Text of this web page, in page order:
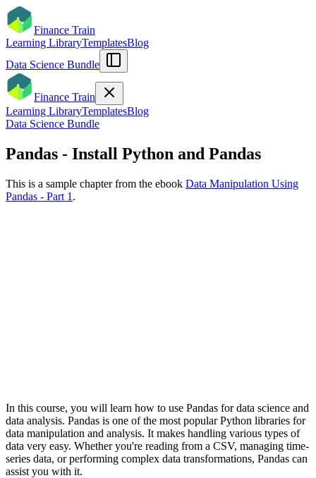
Finance Train
Learning LibraryTemplatesBlog
Data Science Bundle
Finance Train
Learning LibraryTemplatesBlog
Data Science Bundle
Pandas - Install Python and Pandas
This is a sample chapter from the ebook Data Manipulation Using
Pandas - Part 1 .
In this course, you will learn how to use Pandas for data science and
data analysis. Pandas is one of the most popular Python libraries for
data manipulation and analysis. It makes handling various types of
data very easy. Whether you're reading from a CSV, managing time-
series data, or performing complex data transformations, Pandas can
assist you with it.